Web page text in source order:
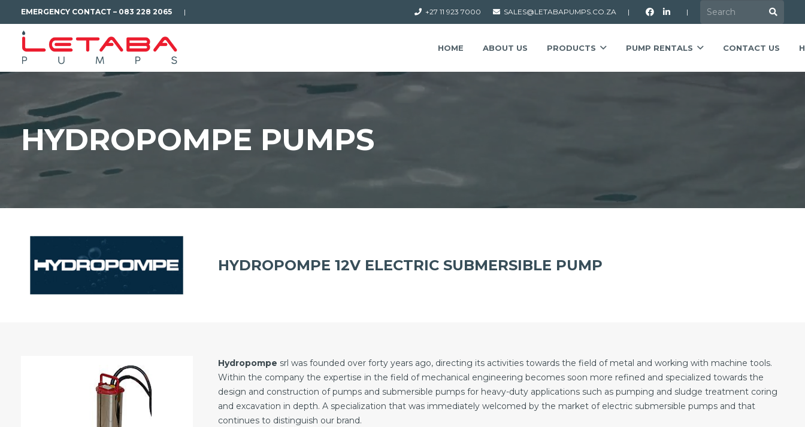
EMERGENCY CONTACT – 083 228 2065 | +27 11 923 7000 SALES@LETABAPUMPS.CO.ZA | |
HOME ABOUT US PRODUCTS PUMP RENTALS CONTACT US
HYDROPOMPE PUMPS
HYDROPOMPE 12V ELECTRIC SUBMERSIBLE PUMP
Hydropompe srl was founded over forty years ago, directing its activities towards the field of metal and working with machine tools.
Within the company the expertise in the field of mechanical engineering becomes soon more refined and specialized towards the
design and construction of pumps and submersible pumps for heavy-duty applications such as pumping and sludge treatment coring
and excavation in depth. A specialization that was immediately welcomed by the market of electric submersible pumps and that
continues to distinguish our brand.